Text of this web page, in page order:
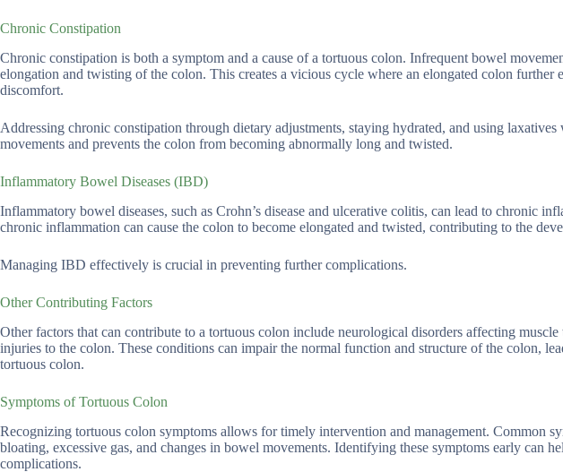
Chronic Constipation
Chronic constipation is both a symptom and a cause of a tortuous colon. Infrequent bowel
elongation and twisting of the colon. This creates a vicious cycle where an elongated colon further
discomfort.
Addressing chronic constipation through dietary adjustments, staying hydrated, and using
movements and prevents the colon from becoming abnormally long and twisted.
Inflammatory Bowel Diseases (IBD)
Inflammatory bowel diseases, such as Crohn’s disease and ulcerative colitis, can lead to chronic
chronic inflammation can cause the colon to become elongated and twisted, contributing to the
Managing IBD effectively is crucial in preventing further complications.
Other Contributing Factors
Other factors that can contribute to a tortuous colon include neurological disorders affecting
injuries to the colon. These conditions can impair the normal function and structure of the colon,
tortuous colon.
Symptoms of Tortuous Colon
Recognizing tortuous colon symptoms allows for timely intervention and management. Common
bloating, excessive gas, and changes in bowel movements. Identifying these symptoms early can
complications.